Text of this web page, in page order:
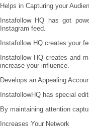
Helps in Capturing your
Instafollow HQ has got
Instagram feed.
Instafollow HQ creates your
Instafollow HQ creates and
increase your influence.
Develops an Appealing
InstafollowHQ has special
By maintaining attention
Increases Your Network